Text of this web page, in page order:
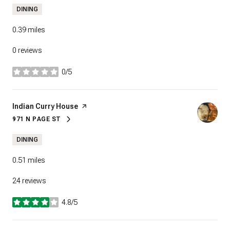
DINING
0.39miles
0 reviews
0/5
stars
Visit the
Indian Curry House page on Yelp
SEARCH
971 N PAGE STON GOOGLE MAPS
DINING
0.51 miles
24 reviews
4.8/5
stars